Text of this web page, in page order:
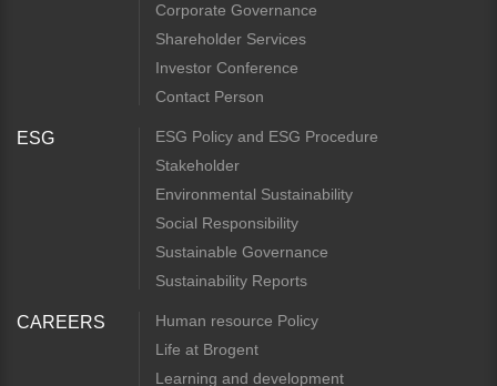
Corporate Governance
Shareholder Services
Investor Conference
Contact Person
ESG
ESG Policy and ESG Procedure
Stakeholder
Environmental Sustainability
Social Responsibility
Sustainable Governance
Sustainability Reports
CAREERS
Human resource Policy
Life at Brogent
Learning and development